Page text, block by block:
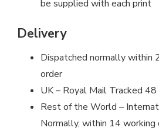
be supplied with each print
Delivery
Dispatched normally within
order
UK – Royal Mail Tracked 48
Rest of the World –
Normally, within 14 working